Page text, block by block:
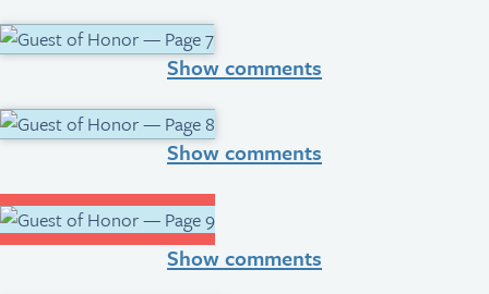
Show comments
Show comments
Show comments